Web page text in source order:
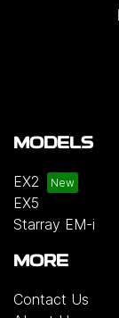
MODELS
EX2
EX5
Starray EM-i
MORE
Contact Us